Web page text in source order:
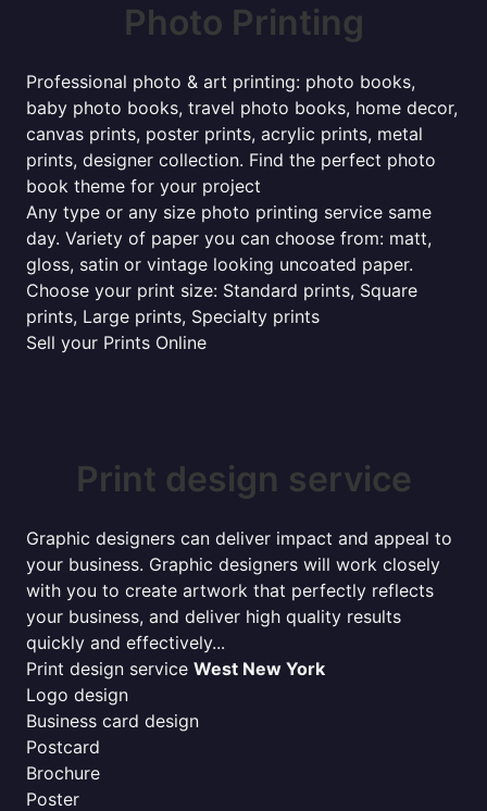
Photo Printing
Professional photo & art printing: photo books,
baby photo books, travel photo books, home decor,
canvas prints, poster prints, acrylic prints, metal
prints, designer collection. Find the perfect photo
book theme for your project
Any type or any size photo printing service same
day. Variety of paper you can choose from: matt,
gloss, satin or vintage looking uncoated paper.
Choose your print size: Standard prints, Square
prints, Large prints, Specialty prints
Sell your Prints Online
Print design service
Graphic designers can deliver impact and appeal to
your business. Graphic designers will work closely
with you to create artwork that perfectly reflects
your business, and deliver high quality results
quickly and effectively...
Print design service West New York
Logo design
Business card design
Postcard
Brochure
Poster